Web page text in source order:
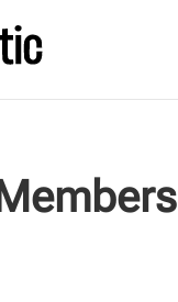
Members